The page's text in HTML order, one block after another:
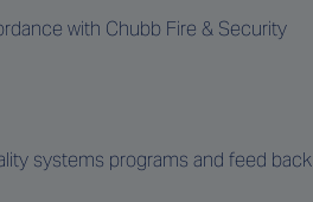
with Chubb Fire & Security
systems programs and feed back